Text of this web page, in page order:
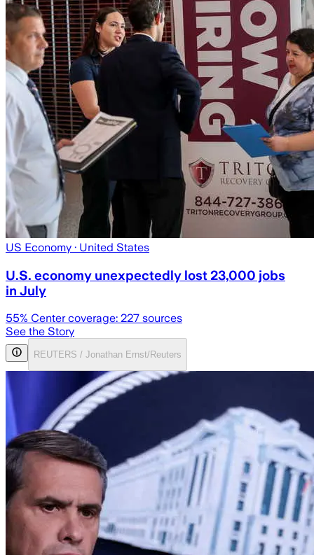
US Economy · United States
U.S. economy unexpectedly lost 23,000 jobs
in July
55% Center coverage: 227 sources
See the Story
REUTERS / Jonathan Ernst/Reuters